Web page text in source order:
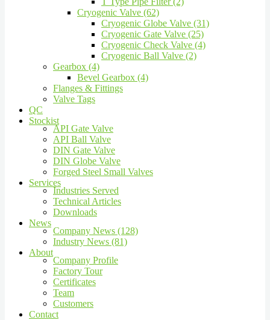
Cryogenic Valve (62)
Cryogenic Globe Valve (31)
Cryogenic Gate Valve (25)
Cryogenic Check Valve (4)
Cryogenic Ball Valve (2)
Gearbox (4)
Bevel Gearbox (4)
Flanges & Fittings
Valve Tags
QC
Stockist
API Gate Valve
API Ball Valve
DIN Gate Valve
DIN Globe Valve
Forged Steel Small Valves
Services
Industries Served
Technical Articles
Downloads
News
Company News (128)
Industry News (81)
About
Company Profile
Factory Tour
Certificates
Team
Customers
Contact